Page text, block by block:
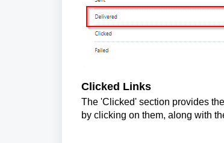
Clicked Links
The 'Clicked' section provides
by clicking on them, along with